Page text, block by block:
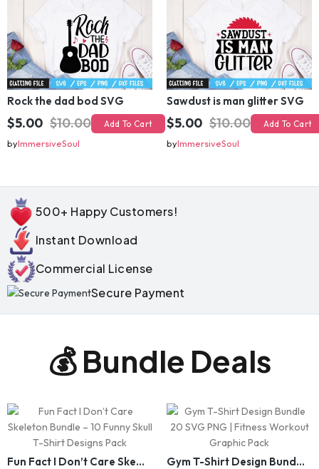
Rock the dad bod SVG
$5.00 $10.00 Add To Cart
byImmersiveSoul
Sawdust is man glitter SVG
$5.00 $10.00 Add To Cart
byImmersiveSoul
500+ Happy Customers!
Instant Download
Commercial License
Secure Payment
💰 Bundle Deals
$5.00 $100.00 Add To Cart $5.99 $300.00 Add To Cart